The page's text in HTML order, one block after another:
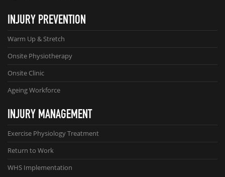
INJURY PREVENTION
Warm Up & Stretch
Onsite Physiotherapy
Onsite Clinic
Ageing Workforce
INJURY MANAGEMENT
Exercise Physiology Treatment
Return to Work
WHS Implementation